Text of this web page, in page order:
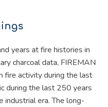
years at fire histories in
charcoal data, FIREMAN
fire activity during the last
during the last 250 years
industrial era. The long-